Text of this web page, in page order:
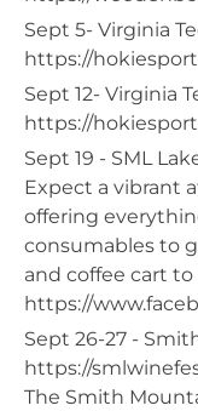
Sept 5- Virginia
https://
Sept 12- Virginia
https://
Sept 19 - SML
Expect a vibrant
offering
consumables to
and coffee cart
https://
Sept 26-27 -
https://
The Smith